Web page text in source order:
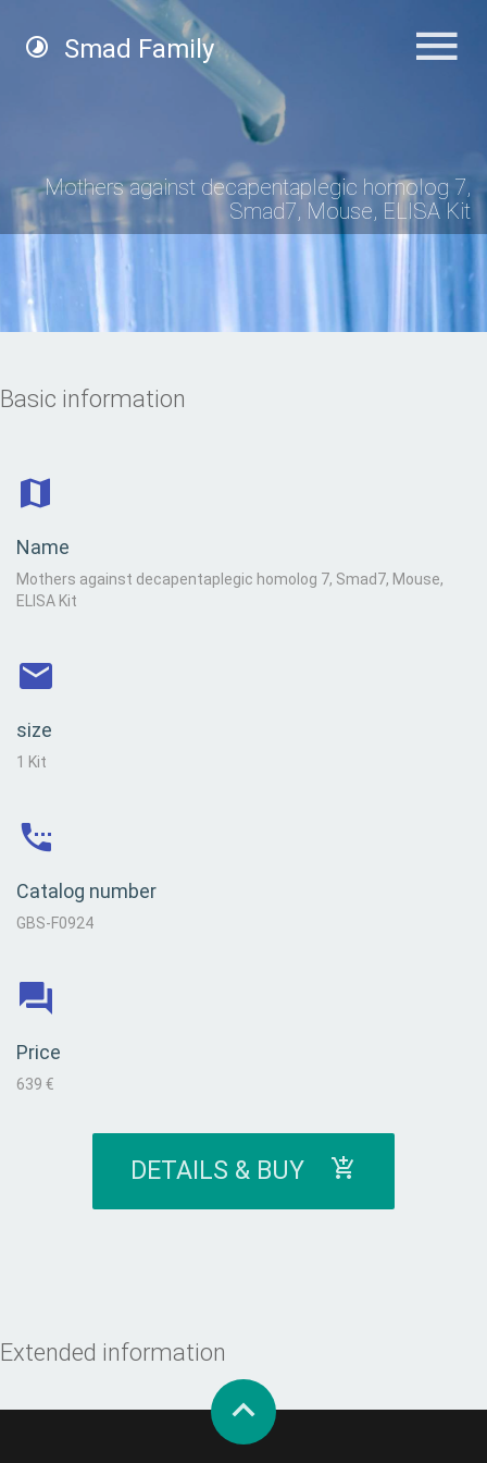
Smad Family
Mothers against decapentaplegic homolog 7,
Smad7, Mouse, ELISA Kit
Basic information
Name
Mothers against decapentaplegic homolog 7, Smad7, Mouse,
ELISA Kit
size
1 Kit
Catalog number
GBS-F0924
Price
639 €
DETAILS & BUY
Extended information